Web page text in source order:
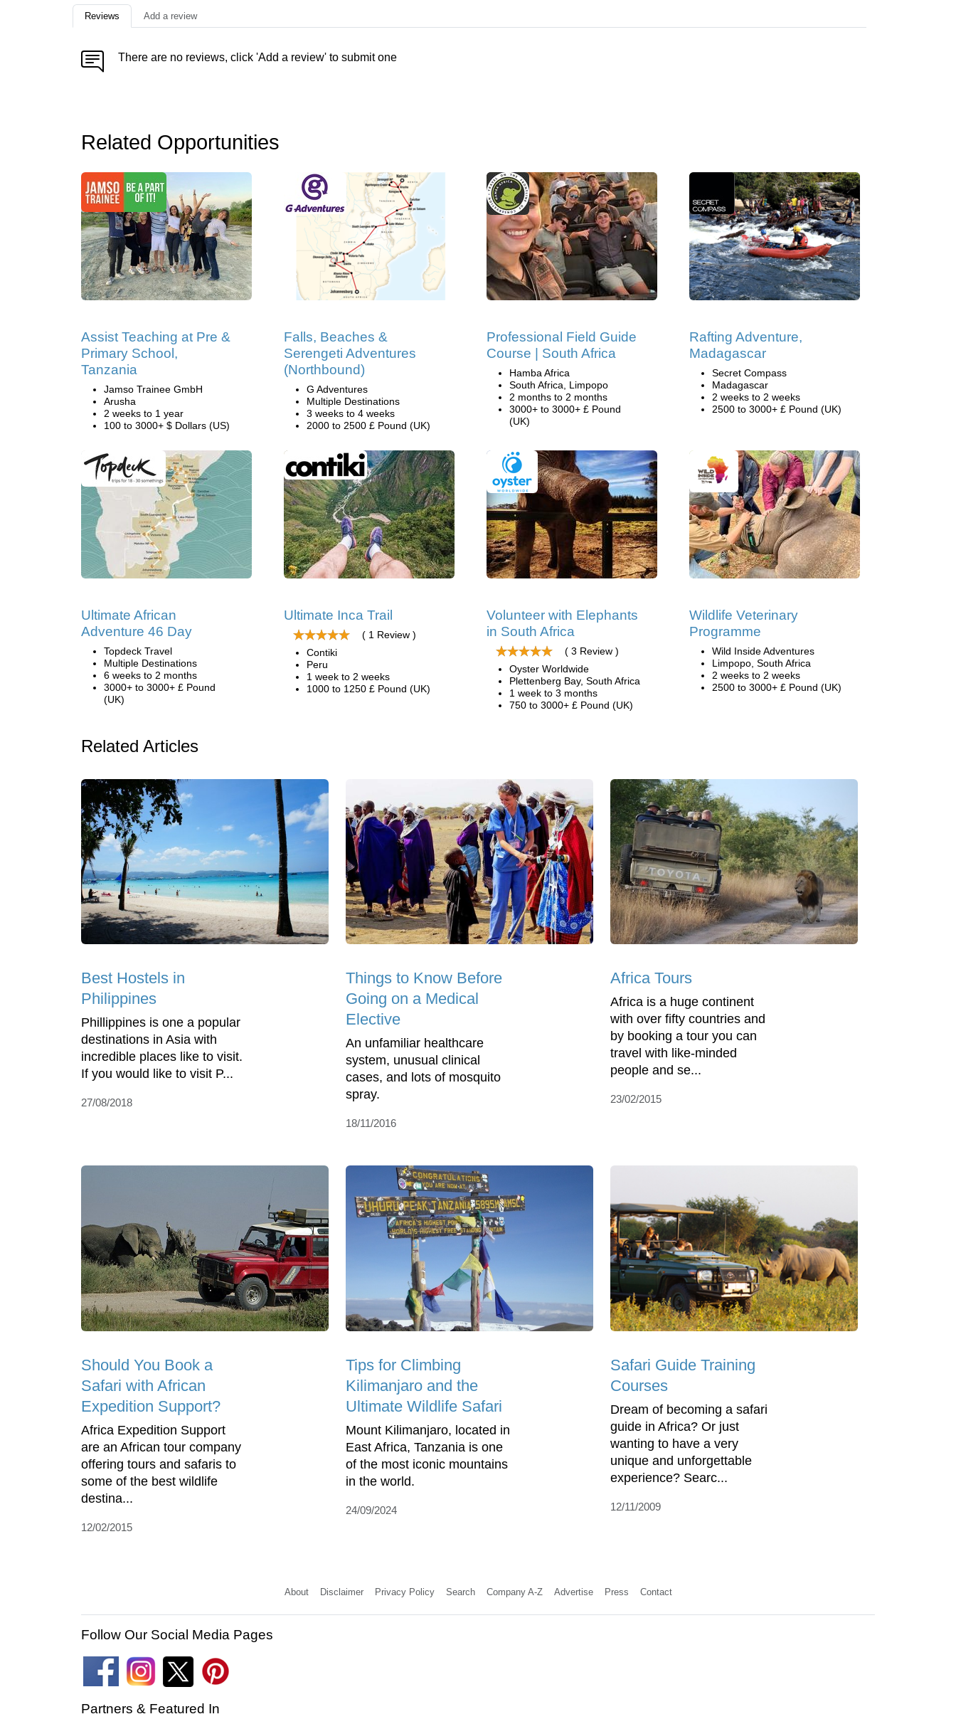
Reviews Add a review
There are no reviews, click 'Add a review' to submit one
Related Opportunities
Assist Teaching at Pre &
Primary School,
Tanzania
Jamso Trainee GmbH
Arusha
2 weeks to 1 year
100 to 3000+ $ Dollars (US)
Falls, Beaches &
Serengeti Adventures
(Northbound)
G Adventures
Multiple Destinations
3 weeks to 4 weeks
2000 to 2500 £ Pound (UK)
Professional Field Guide
Course | South Africa
Hamba Africa
South Africa, Limpopo
2 months to 2 months
3000+ to 3000+ £ Pound
(UK)
Rafting Adventure,
Madagascar
Secret Compass
Madagascar
2 weeks to 2 weeks
2500 to 3000+ £ Pound (UK)
Ultimate African
Adventure 46 Day
Topdeck Travel
Multiple Destinations
6 weeks to 2 months
3000+ to 3000+ £ Pound
(UK)
Ultimate Inca Trail
( 1 Review )
Contiki
Peru
1 week to 2 weeks
1000 to 1250 £ Pound (UK)
Volunteer with Elephants
in South Africa
( 3 Review )
Oyster Worldwide
Plettenberg Bay, South Africa
1 week to 3 months
750 to 3000+ £ Pound (UK)
Wildlife Veterinary
Programme
Wild Inside Adventures
Limpopo, South Africa
2 weeks to 2 weeks
2500 to 3000+ £ Pound (UK)
Related Articles
Best Hostels in
Philippines
Phillippines is one a popular
destinations in Asia with
incredible places like to visit.
If you would like to visit P...
27/08/2018
Things to Know Before
Going on a Medical
Elective
An unfamiliar healthcare
system, unusual clinical
cases, and lots of mosquito
spray.
18/11/2016
Africa Tours
Africa is a huge continent
with over fifty countries and
by booking a tour you can
travel with like-minded
people and se...
23/02/2015
Should You Book a
Safari with African
Expedition Support?
Africa Expedition Support
are an African tour company
offering tours and safaris to
some of the best wildlife
destina...
12/02/2015
Tips for Climbing
Kilimanjaro and the
Ultimate Wildlife Safari
Mount Kilimanjaro, located in
East Africa, Tanzania is one
of the most iconic mountains
in the world.
24/09/2024
Safari Guide Training
Courses
Dream of becoming a safari
guide in Africa? Or just
wanting to have a very
unique and unforgettable
experience? Searc...
12/11/2009
About Disclaimer Privacy Policy Search Company A-Z Advertise Press Contact
Follow Our Social Media Pages
Partners & Featured In